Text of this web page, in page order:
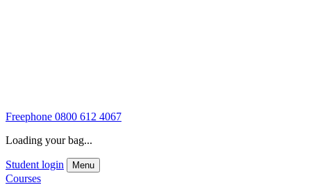
Freephone 0800 612 4067
Loading your bag...
Student login Menu
Courses